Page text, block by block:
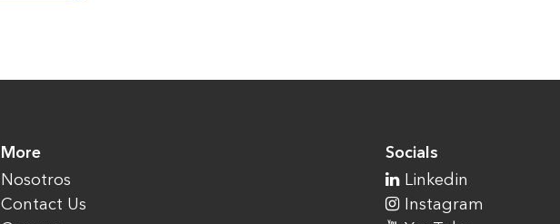
More
Nosotros
Contact Us
Socials
Linkedin
Instagram